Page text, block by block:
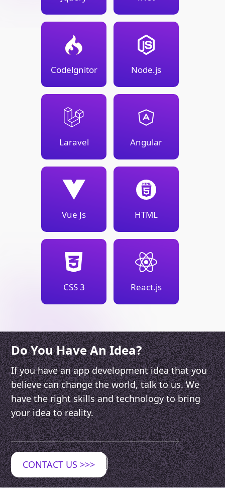
Codelgnitor Node.js
Laravel Angular
Vue Js HTML
CSS 3 React.js
Do You Have An Idea?
If you have an app development idea that you
believe can change the world, talk to us. We
have the right skills and technology to bring
your idea to reality.
CONTACT US >>>